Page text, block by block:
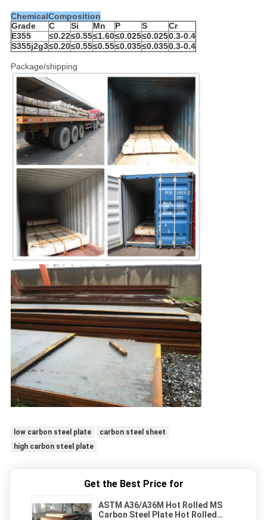
ChemicalComposition
Grade
C Si Mn P S
Cr
E355
≤0.22≤0.55≤1.60≤0.025≤0.0250.3-0.4
S355j2g3≤0.20≤0.55≤0.55≤0.035≤0.0350.3-0.4
Package/shipping
low carbon steel plate
carbon steel sheet
high carbon steel plate
Get the Best Price for
ASTM A36/A36M Hot Rolled MS
Carbon Steel Plate Hot Rolled